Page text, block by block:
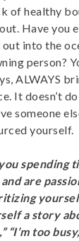
of healthy
Have you
out into the
person?
ALWAYS
It doesn’t
someone
yourself.
spending
are
a story
“I’m too